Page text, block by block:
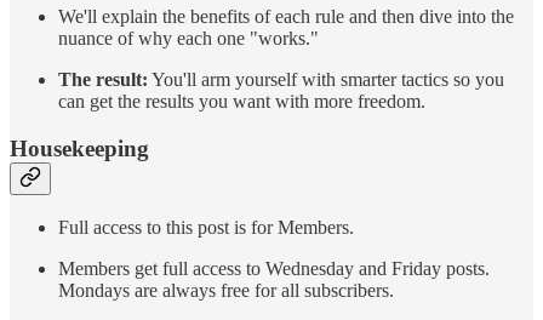
We'll explain the benefits of each rule and then dive into the
nuance of why each one "works."
The result: You'll arm yourself with smarter tactics so you
can get the results you want with more freedom.
Housekeeping
Full access to this post is for Members.
Members get full access to Wednesday and Friday posts.
Mondays are always free for all subscribers.